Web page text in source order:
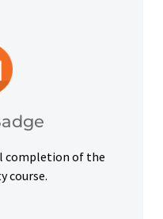
completion of the
course.
on social
outlets.